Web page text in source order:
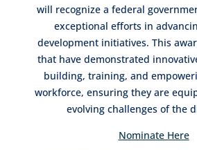
will recognize a federal
exceptional efforts in
development initiatives. This
that have demonstrated
building, training, and
workforce, ensuring they are
evolving challenges of the
Nominate Here